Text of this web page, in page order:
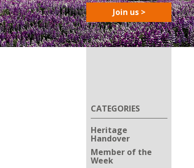
Join us >
CATEGORIES
Heritage
Handover
Member of the
Week